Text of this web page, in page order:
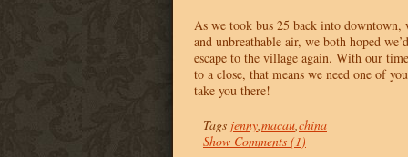
As we took bus 25 back into downtown,
and unbreathable air, we both hoped
escape to the village again. With our
to a close, that means we need one of
take you there!
Tags jenny,macau,china
Show Comments (1)